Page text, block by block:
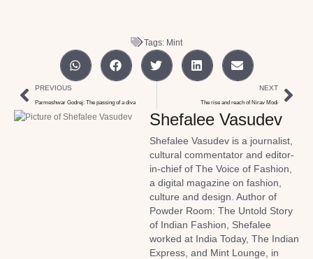
Tags: Mint
PREVIOUS
Parmeshwar Godrej: The passing of a diva
NEXT
The rise and reach of Nirav Modi
Shefalee Vasudev
Shefalee Vasudev is a journalist,
cultural commentator and editor-
in-chief of The Voice of Fashion,
a digital magazine on fashion,
culture and design. Author of
Powder Room: The Untold Story
of Indian Fashion, Shefalee
worked at India Today, The Indian
Express, and Mint Lounge, in